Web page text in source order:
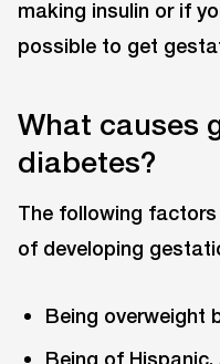
making insulin or if
possible to get
What causes
diabetes?
The following
of developing
Being overweight
Being of